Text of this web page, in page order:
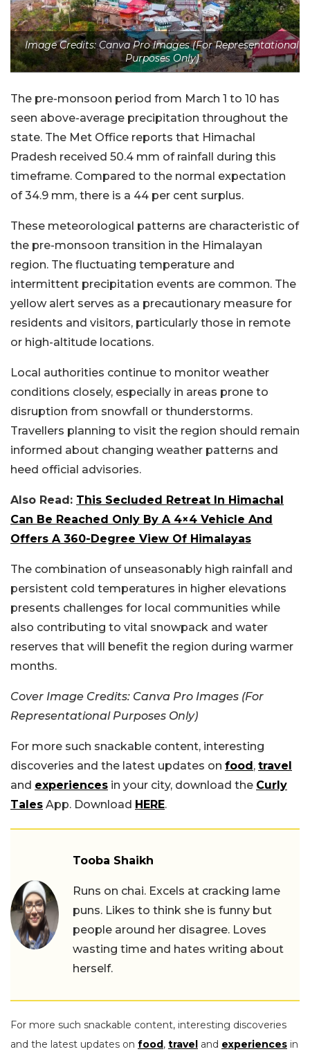
Image Credits: Canva Pro Images (For Representational
Purposes Only)
The pre-monsoon period from March 1 to 10 has
seen above-average precipitation throughout the
state. The Met Office reports that Himachal
Pradesh received 50.4 mm of rainfall during this
timeframe. Compared to the normal expectation
of 34.9 mm, there is a 44 per cent surplus.
These meteorological patterns are characteristic of
the pre-monsoon transition in the Himalayan
region. The fluctuating temperature and
intermittent precipitation events are common. The
yellow alert serves as a precautionary measure for
residents and visitors, particularly those in remote
or high-altitude locations.
Local authorities continue to monitor weather
conditions closely, especially in areas prone to
disruption from snowfall or thunderstorms.
Travellers planning to visit the region should remain
informed about changing weather patterns and
heed official advisories.
Also Read: This Secluded Retreat In Himachal
Can Be Reached Only By A 4×4 Vehicle And
Offers A 360-Degree View Of Himalayas
The combination of unseasonably high rainfall and
persistent cold temperatures in higher elevations
presents challenges for local communities while
also contributing to vital snowpack and water
reserves that will benefit the region during warmer
months.
Cover Image Credits: Canva Pro Images (For
Representational Purposes Only)
For more such snackable content, interesting
discoveries and the latest updates on food, travel
and experiences in your city, download the Curly
Tales App. Download HERE.
Tooba Shaikh
Runs on chai. Excels at cracking lame
puns. Likes to think she is funny but
people around her disagree. Loves
wasting time and hates writing about
herself.
For more such snackable content, interesting discoveries
and the latest updates on food, travel and experiences in